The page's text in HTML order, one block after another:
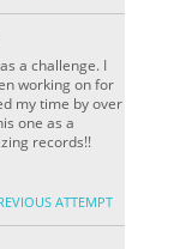
a challenge. I
working on for
my time by over
one as a
records!!
ATTEMPT